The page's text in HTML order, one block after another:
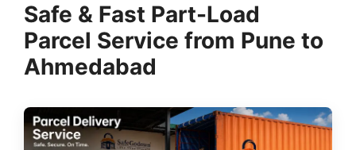
Safe & Fast Part-Load
Parcel Service from Pune to
Ahmedabad